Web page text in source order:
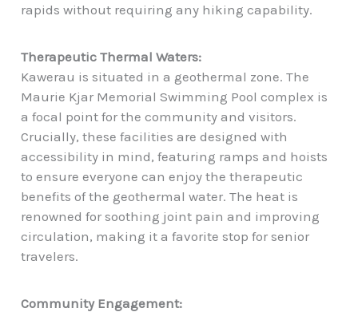
rapids without requiring any hiking capability.
Therapeutic Thermal Waters:
Kawerau is situated in a geothermal zone. The
Maurie Kjar Memorial Swimming Pool complex is
a focal point for the community and visitors.
Crucially, these facilities are designed with
accessibility in mind, featuring ramps and hoists
to ensure everyone can enjoy the therapeutic
benefits of the geothermal water. The heat is
renowned for soothing joint pain and improving
circulation, making it a favorite stop for senior
travelers.
Community Engagement: